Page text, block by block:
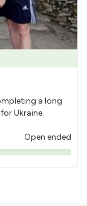
a long
Ukraine.
Open ended